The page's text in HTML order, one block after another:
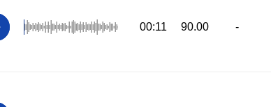
00:11 90.00 -